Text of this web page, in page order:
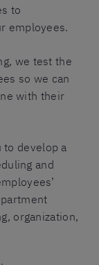
to
employees.
we test the
so we can
with their
to develop a
and
organization,